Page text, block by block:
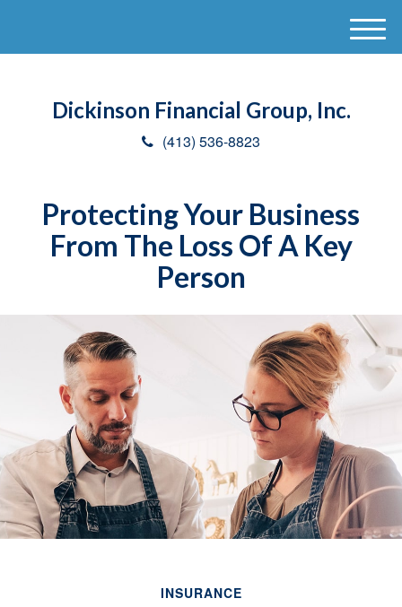
Dickinson Financial Group, Inc.
(413) 536-8823
M
e
Protecting Your Business
From The Loss Of A Key
Person
INSURANCE